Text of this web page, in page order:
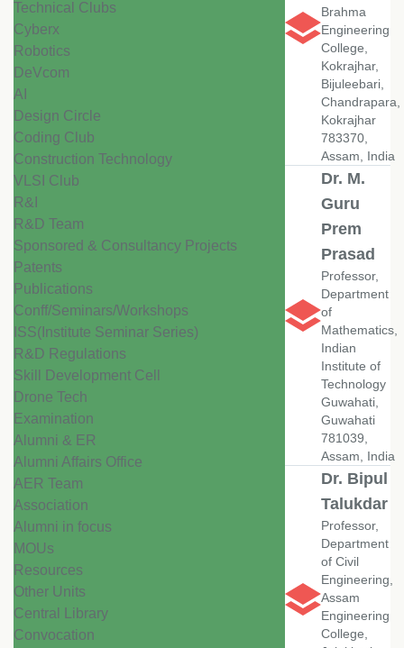
Technical Clubs
Cyberx
Robotics
DeVcom
AI
Design Circle
Coding Club
Construction Technology
VLSI Club
R&I
R&D Team
Sponsored & Consultancy Projects
Patents
Publications
Conff/Seminars/Workshops
ISS(Institute Seminar Series)
R&D Regulations
Skill Development Cell
Drone Tech
Examination
Alumni & ER
Alumni Affairs Office
AER Team
Association
Alumni in focus
MOUs
Resources
Other Units
Central Library
Convocation
Brahma
Engineering
College,
Kokrajhar,
Bijuleebari,
Chandrapara,
Kokrajhar
783370,
Assam, India
Dr. M.
Guru
Prem
Prasad
Professor,
Department
of
Mathematics,
Indian
Institute of
Technology
Guwahati,
Guwahati
781039,
Assam, India
Dr. Bipul
Talukdar
Professor,
Department
of Civil
Engineering,
Assam
Engineering
College,